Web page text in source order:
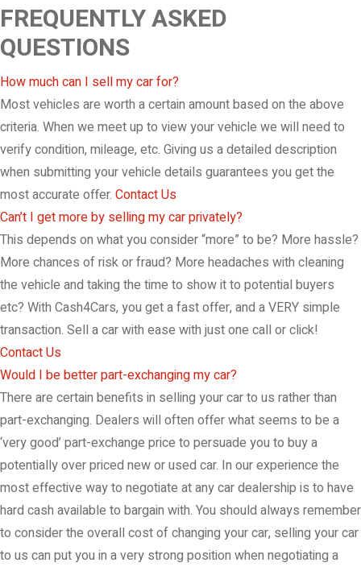
FREQUENTLY ASKED
QUESTIONS
How much can I sell my car for?
Most vehicles are worth a certain amount based on the above
criteria. When we meet up to view your vehicle we will need to
verify condition, mileage, etc. Giving us a detailed description
when submitting your vehicle details guarantees you get the
most accurate offer. Contact Us
Can’t I get more by selling my car privately?
This depends on what you consider “more” to be? More hassle?
More chances of risk or fraud? More headaches with cleaning
the vehicle and taking the time to show it to potential buyers
etc? With Cash4Cars, you get a fast offer, and a VERY simple
transaction. Sell a car with ease with just one call or click!
Contact Us
Would I be better part-exchanging my car?
There are certain benefits in selling your car to us rather than
part-exchanging. Dealers will often offer what seems to be a
‘very good’ part-exchange price to persuade you to buy a
potentially over priced new or used car. In our experience the
most effective way to negotiate at any car dealership is to have
hard cash available to bargain with. You should always remember
to consider the overall cost of changing your car, selling your car
to us can put you in a very strong position when negotiating a